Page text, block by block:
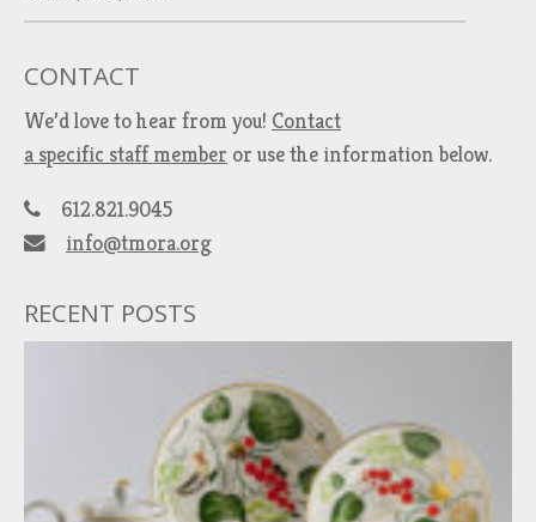
CONTACT
We’d love to hear from you! Contact
a specific staff member or use the information below.
612.821.9045
info@tmora.org
RECENT POSTS